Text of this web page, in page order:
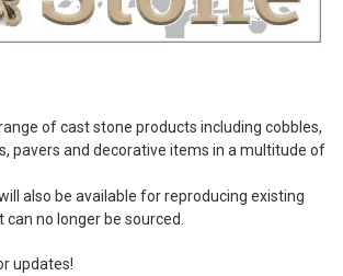
of cast stone products including cobbles,
pavers and decorative items in a multitude of
also be available for reproducing existing
no longer be sourced.
updates!